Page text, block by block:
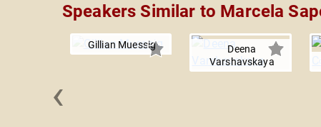
Speakers Similar to Marcela
Gillian Muessig
Deena
Varshavskaya
‹